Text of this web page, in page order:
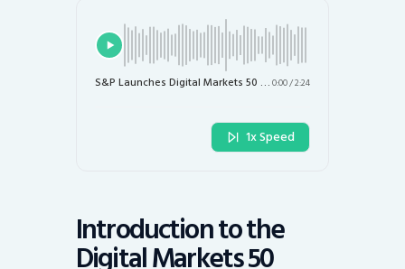
S&P Launches Digital Markets 50 Index to Track Cryptocurrencies and Blockchain Stocks0:00/2:24
1x Speed
Introduction to the
Digital Markets 50